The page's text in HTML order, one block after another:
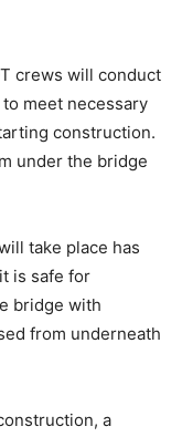
crews will conduct
meet necessary
construction.
under the bridge
take place has
is safe for
bridge with
from underneath
a